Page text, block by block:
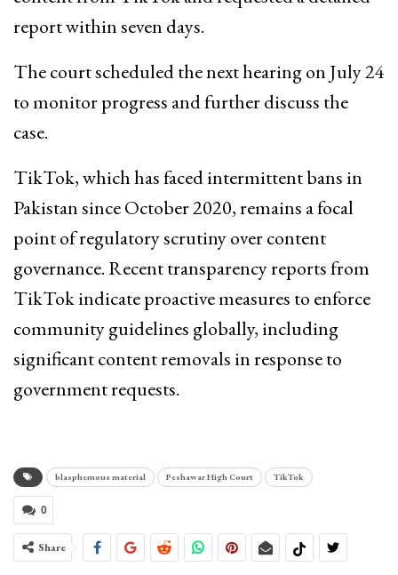
report within seven days.
The court scheduled the next hearing on July 24
to monitor progress and further discuss the
case.
TikTok, which has faced intermittent bans in
Pakistan since October 2020, remains a focal
point of regulatory scrutiny over content
governance. Recent transparency reports from
TikTok indicate proactive measures to enforce
community guidelines globally, including
significant content removals in response to
government requests.
blasphemous material Peshawar High Court TikTok
0
Share